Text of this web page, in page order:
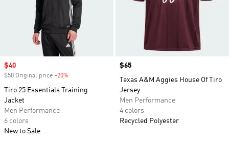
Sale price
$40
$50 Original price -20%
Tiro 25 Essentials Training
Jacket
Men Performance
6 colors
New to Sale
Price
$65
Texas A&M Aggies House Of Tiro
Jersey
Men Performance
4 colors
Recycled Polyester